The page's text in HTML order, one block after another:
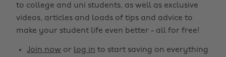
to college and uni students, as well as exclusive
videos, articles and loads of tips and advice to
make your student life even better - all for free!
Join now or log in to start saving on everything
Belgique
Brasil
Canada
New Zealand
Norge
Österreich